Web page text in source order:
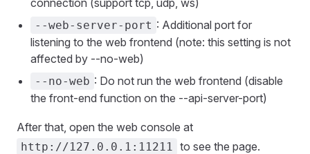
connection (support tcp, udp, ws)
--web-server-port : Additional port for
listening to the web frontend (note: this setting is not
affected by --no-web)
--no-web : Do not run the web frontend (disable
the front-end function on the --api-server-port)
After that, open the web console at
http://127.0.0.1:11211 to see the page.